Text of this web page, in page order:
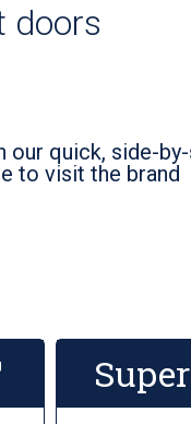
doors
our quick, side-
to visit the brand